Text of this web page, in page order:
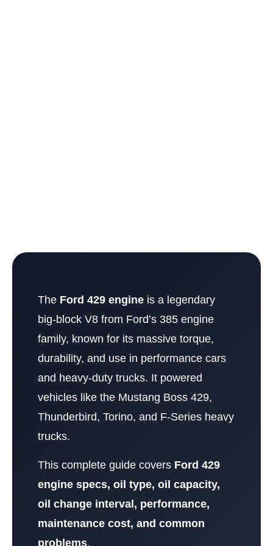
The Ford 429 engine is a legendary
big-block V8 from Ford’s 385 engine
family, known for its massive torque,
durability, and use in performance cars
and heavy-duty trucks. It powered
vehicles like the Mustang Boss 429,
Thunderbird, Torino, and F-Series heavy
trucks.
This complete guide covers Ford 429
engine specs, oil type, oil capacity,
oil change interval, performance,
maintenance cost, and common
problems.